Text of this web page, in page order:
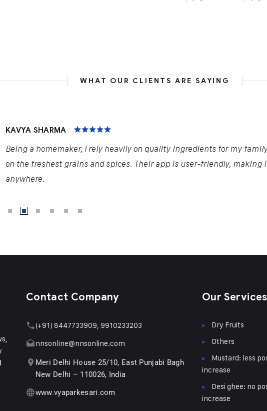
WHAT OUR CLIENTS ARE SAYING
KAVYA SHARMA
Being a homemaker, I rely heavily on quality ingredients for my
on the freshest grains and spices. Their app is user-friendly, making
anywhere.
Contact Company
(+91) 8447733909, 9910233203
nnsonline@nnsonline.com
Meri Delhi House 25/10, East Punjabi Bagh
New Delhi – 110026, India
www.vyaparkesari.com
Our Services
Dry Fruits
Others
Mustard: less
increase
Desi ghee: no
increase